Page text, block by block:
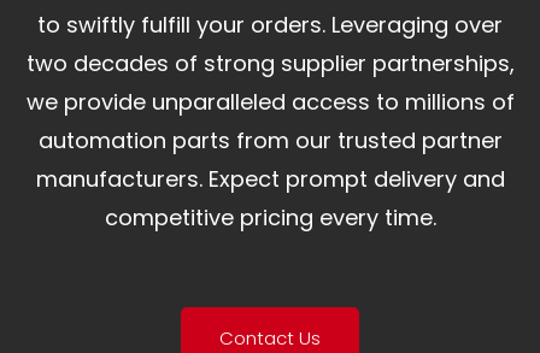
to swiftly fulfill your orders. Leveraging over
two decades of strong supplier partnerships,
we provide unparalleled access to millions of
automation parts from our trusted partner
manufacturers. Expect prompt delivery and
competitive pricing every time.
Contact Us